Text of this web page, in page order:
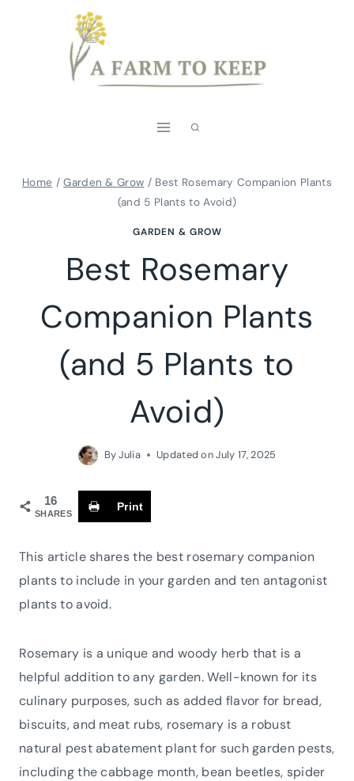
Home / Garden & Grow / Best Rosemary Companion Plants
(and 5 Plants to Avoid)
GARDEN & GROW
Best Rosemary
Companion Plants
(and 5 Plants to
Avoid)
ByJulia Updated onJuly 17, 2025
16
SHARES
Print
This article shares the best rosemary companion
plants to include in your garden and ten antagonist
plants to avoid.
Rosemary is a unique and woody herb that is a
helpful addition to any garden. Well-known for its
culinary purposes, such as added flavor for bread,
biscuits, and meat rubs, rosemary is a robust
natural pest abatement plant for such garden pests,
including the cabbage month, bean beetles, spider